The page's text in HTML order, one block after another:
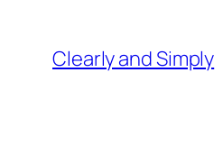
content
Clearly and Simply